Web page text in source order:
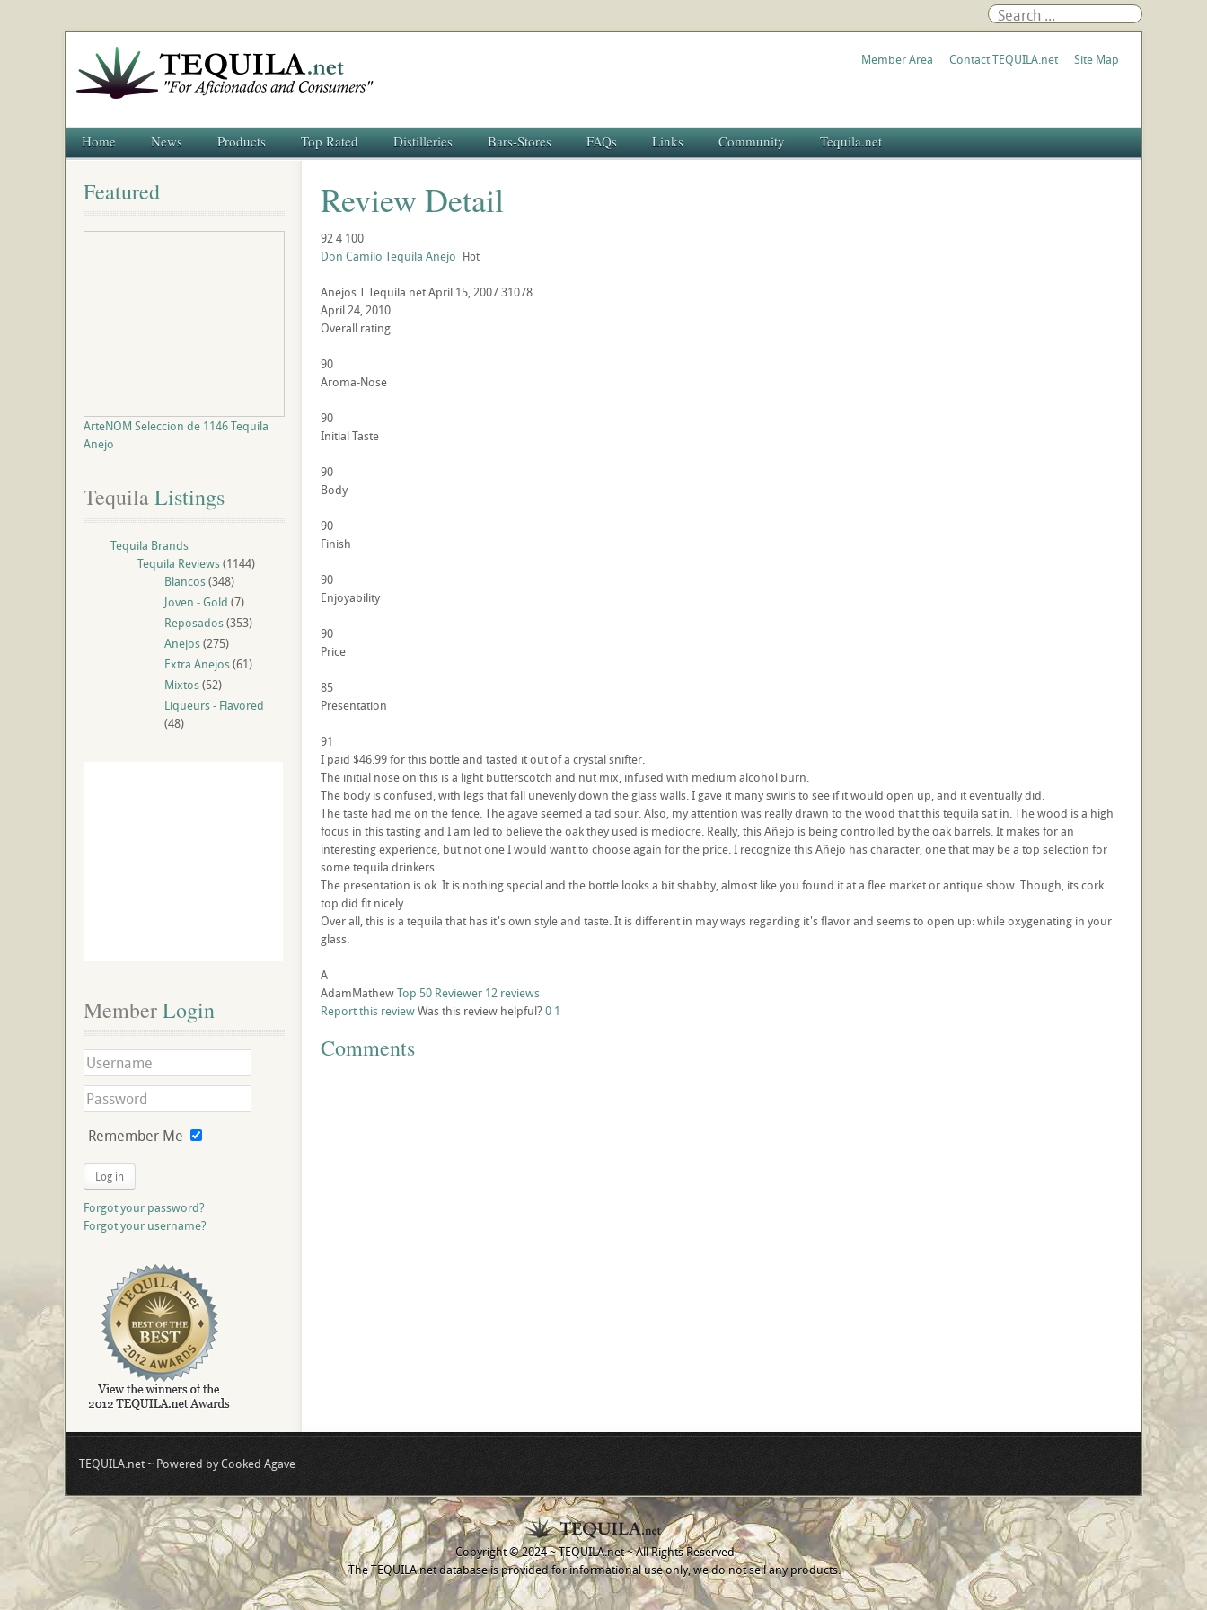
Member Area Contact TEQUILA.net Site Map
Home News Products Top Rated Distilleries Bars-Stores FAQs Links Community Tequila.net
Review Detail
924 100
Don Camilo Tequila Anejo Hot
AnejosTTequila.netApril 15, 200731078
April 24, 2010
Overall rating
90
Aroma-Nose
90
Initial Taste
90
Body
90
Finish
90
Enjoyability
90
Price
85
Presentation
91
I paid $46.99 for this bottle and tasted it out of a crystal snifter.
The initial nose on this is a light butterscotch and nut mix, infused with medium alcohol burn.
The body is confused, with legs that fall unevenly down the glass walls. I gave it many swirls to see if it would open up, and it eventually did.
The taste had me on the fence. The agave seemed a tad sour. Also, my attention was really drawn to the wood that this tequila sat in. The wood is a high
focus in this tasting and I am led to believe the oak they used is mediocre. Really, this Añejo is being controlled by the oak barrels. It makes for an
interesting experience, but not one I would want to choose again for the price. I recognize this Añejo has character, one that may be a top selection for
some tequila drinkers.
The presentation is ok. It is nothing special and the bottle looks a bit shabby, almost like you found it at a flee market or antique show. Though, its cork
top did fit nicely.
Over all, this is a tequila that has it's own style and taste. It is different in may ways regarding it's flavor and seems to open up: while oxygenating in your
glass.
A
AdamMathewTop 50 Reviewer 12 reviews
Report this reviewWas this review helpful? 0 1
Comments
Featured
ArteNOM Seleccion de 1146 Tequila
Anejo
Tequila Listings
Tequila Brands
Tequila Reviews(1144)
Blancos(348)
Joven - Gold (7)
Reposados(353)
Anejos(275)
Extra Anejos(61)
Mixtos(52)
Liqueurs - Flavored
(48)
Member Login
Remember Me
Log in
Forgot your password?
Forgot your username?
TEQUILA.net ~ Powered by Cooked Agave
Copyright © 2024 ~ TEQUILA.net ~ All Rights Reserved
The TEQUILA.net database is provided for informational use only, we do not sell any products.